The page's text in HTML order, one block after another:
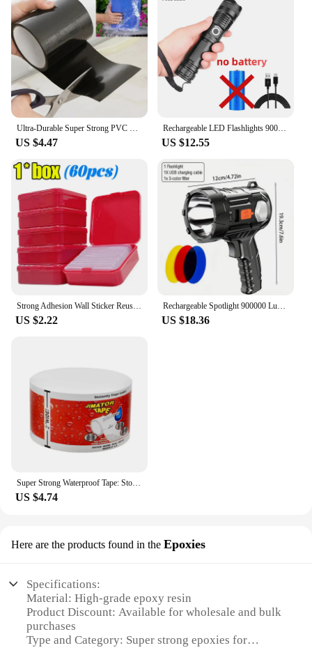
US $4.47
Rechargeable LED Flashlights 90000 Lumens Super Bright Zoomable Waterproof Flashlight with 3 Modes Powerful for Camping Hiking
US $12.55
US $2.22 US $18.36
Super Strong Waterproof Tape: Stop Leaks, Seal Repairs & Insulate PVC Pipes Instantly!
US $4.74
Here are the products found in the Epoxies
Specifications:
Material: High-grade epoxy resin
Product Discount: Available for wholesale and bulk
purchases
Type and Category: Super strong epoxies for